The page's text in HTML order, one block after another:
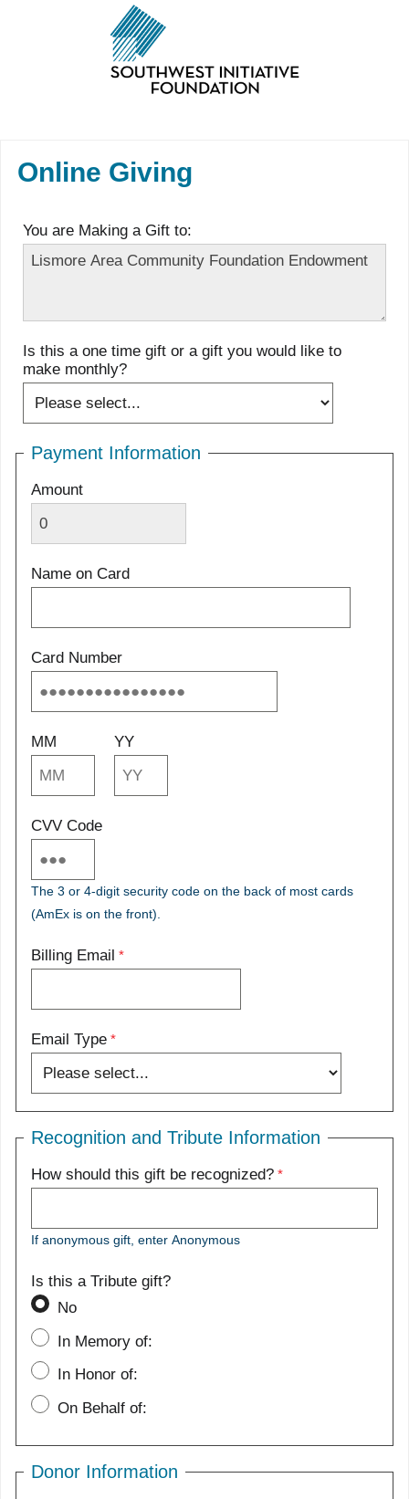
Online Giving
You are Making a Gift to:
Is this a one time gift or a gift you would like to
make monthly?
Payment Information
Amount
Name on Card
Card Number
MM YY
CVV Code
The 3 or 4-digit security code on the back of most cards
(AmEx is on the front).
Billing Email
Email Type
Recognition and Tribute Information
How should this gift be recognized?
If anonymous gift, enter Anonymous
Is this a Tribute gift?
No
In Memory of:
In Honor of:
On Behalf of:
Donor Information